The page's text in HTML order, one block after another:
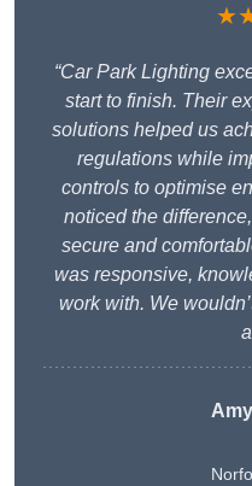
“Car Park Lighting
start to finish. Their
solutions helped us
regulations while
controls to optimise
noticed the
secure and
was responsive,
work with. We